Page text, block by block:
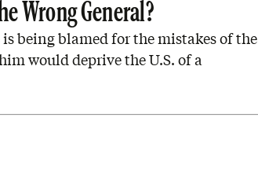
Wrong General?
being blamed for the mistakes of the
would deprive the U.S. of a